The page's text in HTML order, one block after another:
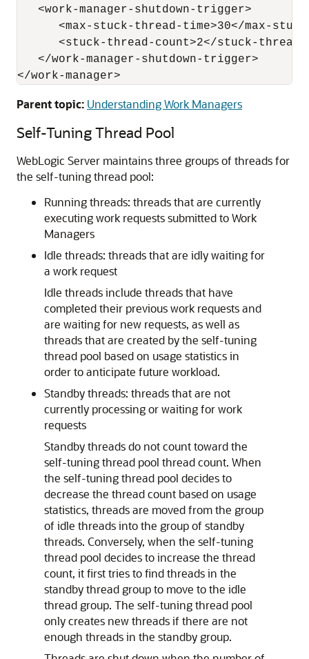
   <work-manager-shutdown-trigger>
<max-stuck-thread-time>30</max-
<stuck-thread-count>2</stuck-
   </work-manager-shutdown-trigger>
</work-manager>
Parent topic: Understanding Work Managers
Self-Tuning Thread Pool
WebLogic Server maintains three groups of threads for
the self-tuning thread pool:
Running threads: threads that are currently
executing work requests submitted to Work
Managers
Idle threads: threads that are idly waiting for
a work request
Idle threads include threads that have
completed their previous work requests and
are waiting for new requests, as well as
threads that are created by the self-tuning
thread pool based on usage statistics in
order to anticipate future workload.
Standby threads: threads that are not
currently processing or waiting for work
requests
Standby threads do not count toward the
self-tuning thread pool thread count. When
the self-tuning thread pool decides to
decrease the thread count based on usage
statistics, threads are moved from the group
of idle threads into the group of standby
threads. Conversely, when the self-tuning
thread pool decides to increase the thread
count, it first tries to find threads in the
standby thread group to move to the idle
thread group. The self-tuning thread pool
only creates new threads if there are not
enough threads in the standby group.